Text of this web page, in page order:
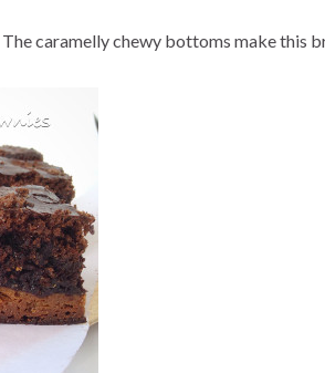
caramelly chewy bottoms make this